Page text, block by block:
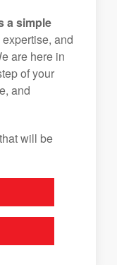
a simple
and
are here in
of your
and
will be